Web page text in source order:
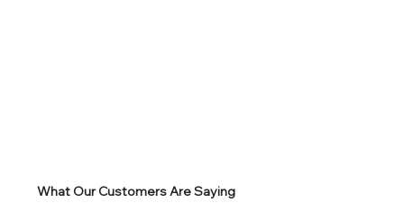
What Our Customers Are Saying